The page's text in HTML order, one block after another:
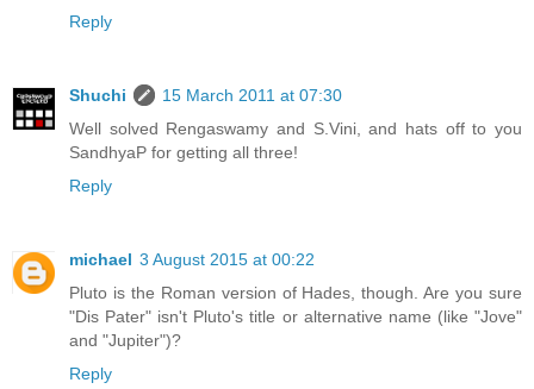
Reply
Shuchi
15 March 2011 at 07:30
Well solved Rengaswamy and S.Vini, and hats off to you
SandhyaP for getting all three!
Reply
michael 3 August 2015 at 00:22
Pluto is the Roman version of Hades, though. Are you sure
"Dis Pater" isn't Pluto's title or alternative name (like "Jove"
and "Jupiter")?
Reply